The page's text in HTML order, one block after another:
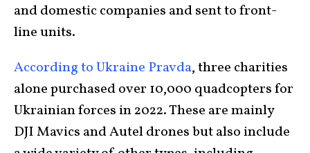
and domestic companies and sent to front-
line units.
According to Ukraine Pravda, three charities
alone purchased over 10,000 quadcopters for
Ukrainian forces in 2022. These are mainly
DJI Mavics and Autel drones but also include